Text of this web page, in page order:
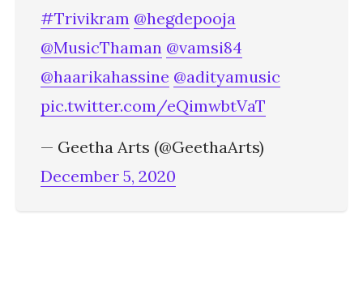
#Trivikram @hegdepooja
@MusicThaman @vamsi84
@haarikahassine @adityamusic
pic.twitter.com/eQimwbtVaT
— Geetha Arts (@GeethaArts)
December 5, 2020